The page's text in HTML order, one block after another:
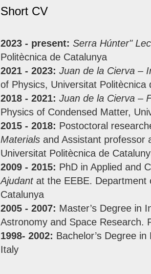
Short CV
2023 - present: Serra Húnter"
Politècnica de Catalunya
2021 - 2023: Juan de la Cierva –
of Physics, Universitat Politècnica
2018 - 2021: Juan de la Cierva –
Physics of Condensed Matter,
2015 - 2018: Postoctoral
Materials and Assistant professor
Universitat Politècnica de
2009 - 2015: PhD in Applied and
Ajudantat the EEBE. Department
Catalunya
2005 - 2007: Master’s Degree in
Astronomy and Space Research.
1998- 2002: Bachelor’s Degree
Italy